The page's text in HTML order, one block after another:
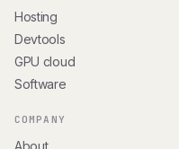
Hosting
Devtools
GPU cloud
Software
COMPANY